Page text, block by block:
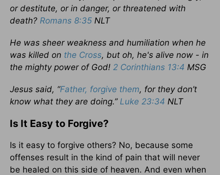
or destitute, or in danger, or threatened with
death? Romans 8:35 NLT
He was sheer weakness and humiliation when he
was killed on the Cross, but oh, he's alive now - in
the mighty power of God! 2 Corinthians 13:4 MSG
Jesus said, “Father, forgive them, for they don’t
know what they are doing.” Luke 23:34 NLT
Is It Easy to Forgive?
Is it easy to forgive others? No, because some
offenses result in the kind of pain that will never
be healed on this side of heaven. And even when